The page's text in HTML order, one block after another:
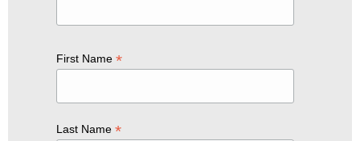
First Name *
Last Name *